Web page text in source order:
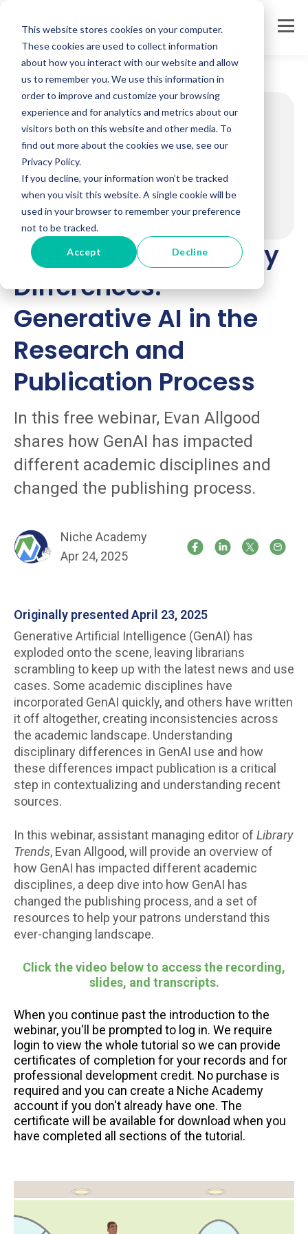
This website stores cookies on your computer.
These cookies are used to collect information
about how you interact with our website and allow
us to remember you. We use this information in
order to improve and customize your browsing
experience and for analytics and metrics about our
visitors both on this website and other media. To
find out more about the cookies we use, see our
Privacy Policy.
If you decline, your information won’t be tracked
when you visit this website. A single cookie will be
used in your browser to remember your preference
not to be tracked.
Accept Decline
Webinar: Disciplinary
Differences:
Generative AI in the
Research and
Publication Process
In this free webinar, Evan Allgood
shares how GenAI has impacted
different academic disciplines and
changed the publishing process.
Niche Academy
Apr 24, 2025
Originally presented April 23, 2025
Generative Artificial Intelligence (GenAI) has
exploded onto the scene, leaving librarians
scrambling to keep up with the latest news and use
cases. Some academic disciplines have
incorporated GenAI quickly, and others have written
it off altogether, creating inconsistencies across
the academic landscape. Understanding
disciplinary differences in GenAI use and how
these differences impact publication is a critical
step in contextualizing and understanding recent
sources.
In this webinar, assistant managing editor of Library
Trends, Evan Allgood, will provide an overview of
how GenAI has impacted different academic
disciplines, a deep dive into how GenAI has
changed the publishing process, and a set of
resources to help your patrons understand this
ever-changing landscape.
Click the video below to access the recording,
slides, and transcripts.
When you continue past the introduction to the
webinar, you'll be prompted to log in. We require
login to view the whole tutorial so we can provide
certificates of completion for your records and for
professional development credit. No purchase is
required and you can create a Niche Academy
account if you don't already have one. The
certificate will be available for download when you
have completed all sections of the tutorial.